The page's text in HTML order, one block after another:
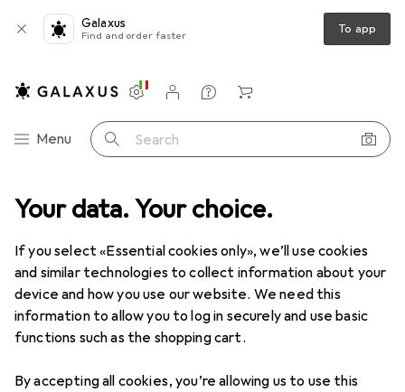
Your data. Your choice.
If you select «Essential cookies only», we’ll use cookies
and similar technologies to collect information about your
device and how you use our website. We need this
information to allow you to log in securely and use basic
functions such as the shopping cart.
By accepting all cookies, you’re allowing us to use this
Galaxus
Find and order faster To app
Category Navigation
Menu Search
Settings
Customer account
Comparison lists
Watch lists
Cart
range DIY + Garden Gardening
Cleaning machines
DiscoverForum